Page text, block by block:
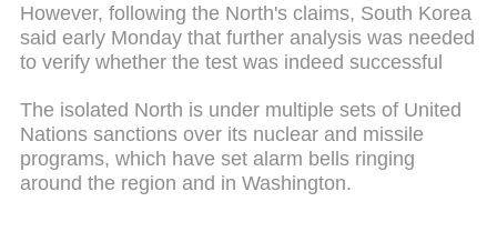
However, following the North's claims, South Korea
said early Monday that further analysis was needed
to verify whether the test was indeed successful
The isolated North is under multiple sets of United
Nations sanctions over its nuclear and missile
programs, which have set alarm bells ringing
around the region and in Washington.